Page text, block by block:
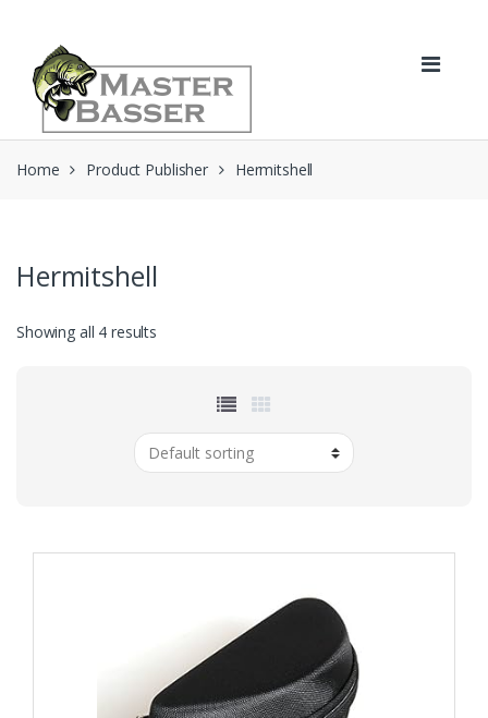
navigation
content
Home Product Publisher Hermitshell
Hermitshell
Showing all 4 results